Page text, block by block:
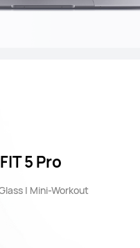
5 Pro
| Mini-Workout